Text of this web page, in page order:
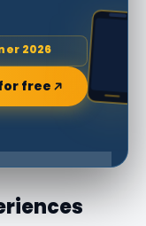
2026
free